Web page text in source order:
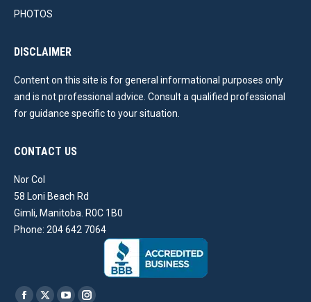
PHOTOS
DISCLAIMER
Content on this site is for general informational purposes only
and is not professional advice. Consult a qualified professional
for guidance specific to your situation.
CONTACT US
Nor Col
58 Loni Beach Rd
Gimli, Manitoba. R0C 1B0
Phone: 204 642 7064
Find us on: